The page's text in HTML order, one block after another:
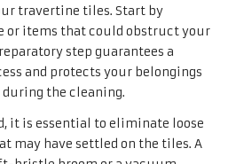
for effective cleaning.
with warm water will suffice
evenly across the tiles using a
attention while preventing
on the surface. A gentle, circular